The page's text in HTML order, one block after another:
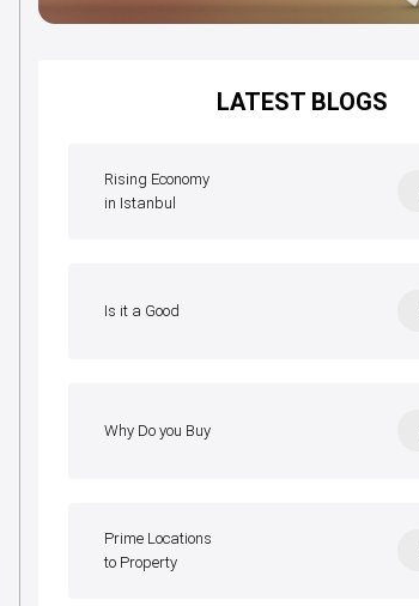
LATEST BLOGS
Rising Economy
in Istanbul
Is it a Good
Why Do you Buy
Prime Locations
to Property